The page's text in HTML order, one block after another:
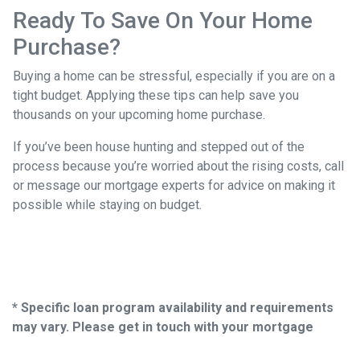
Ready To Save On Your Home
Purchase?
Buying a home can be stressful, especially if you are on a
tight budget. Applying these tips can help save you
thousands on your upcoming home purchase.
If you’ve been house hunting and stepped out of the
process because you’re worried about the rising costs, call
or message our mortgage experts for advice on making it
possible while staying on budget.
* Specific loan program availability and requirements
may vary. Please get in touch with your mortgage